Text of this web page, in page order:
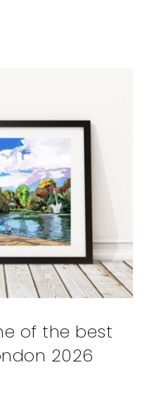
of the best
2026